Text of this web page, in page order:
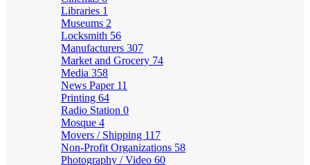
Libraries 1
Museums 2
Locksmith 56
Manufacturers 307
Market and Grocery 74
Media 358
News Paper 11
Printing 64
Radio Station 0
Mosque 4
Movers / Shipping 117
Non-Profit Organizations 58
Photography / Video 60